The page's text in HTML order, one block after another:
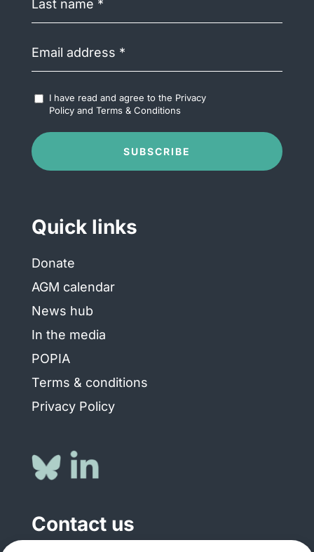
name (Required)
address(Required)
Terms
Conditions
I have read and agree to the Privacy
Policyand Terms & Conditions
SUBSCRIBE
Quick links
Donate
AGM calendar
News hub
In the media
POPIA
Terms & conditions
Privacy Policy
Contact us